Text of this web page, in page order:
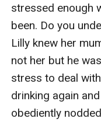
stressed enough
been. Do you
Lilly knew her
not her but he
stress to deal
drinking again
obediently